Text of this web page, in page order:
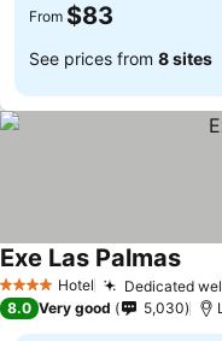
From $83
See prices from 8 sites
4 Stars Hotel Dedicated
Exe Las PalmasSee
8.0 Very good 5,030